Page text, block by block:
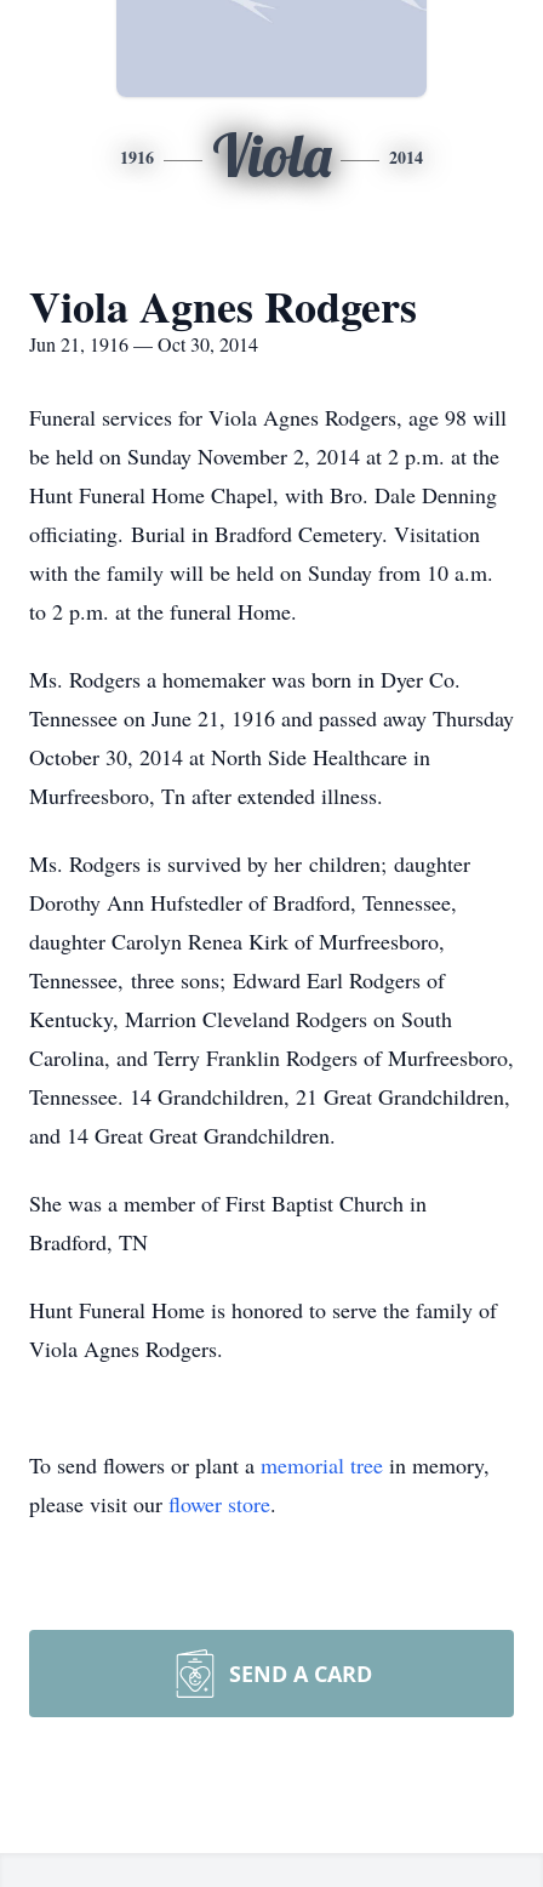
1916 Viola 2014
Viola Agnes Rodgers
Jun 21, 1916 — Oct 30, 2014
Funeral services for Viola Agnes Rodgers, age 98 will
be held on Sunday November 2, 2014 at 2 p.m. at the
Hunt Funeral Home Chapel, with Bro. Dale Denning
officiating. Burial in Bradford Cemetery. Visitation
with the family will be held on Sunday from 10 a.m.
to 2 p.m. at the funeral Home.
Ms. Rodgers a homemaker was born in Dyer Co.
Tennessee on June 21, 1916 and passed away Thursday
October 30, 2014 at North Side Healthcare in
Murfreesboro, Tn after extended illness.
Ms. Rodgers is survived by her children; daughter
Dorothy Ann Hufstedler of Bradford, Tennessee,
daughter Carolyn Renea Kirk of Murfreesboro,
Tennessee, three sons; Edward Earl Rodgers of
Kentucky, Marrion Cleveland Rodgers on South
Carolina, and Terry Franklin Rodgers of Murfreesboro,
Tennessee. 14 Grandchildren, 21 Great Grandchildren,
and 14 Great Great Grandchildren.
She was a member of First Baptist Church in
Bradford, TN
Hunt Funeral Home is honored to serve the family of
Viola Agnes Rodgers.
To send flowers or plant a memorial tree in memory,
please visit our flower store.
SEND A CARD